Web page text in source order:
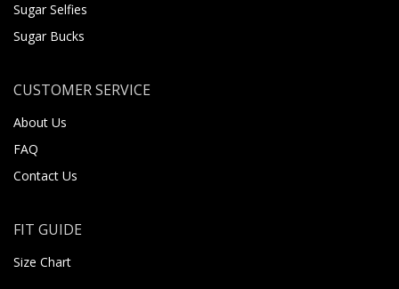
Sugar Selfies
Sugar Bucks
CUSTOMER SERVICE
About Us
FAQ
Contact Us
FIT GUIDE
Size Chart